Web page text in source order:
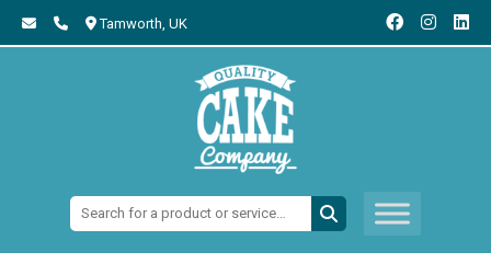
Tamworth, UK
Search: